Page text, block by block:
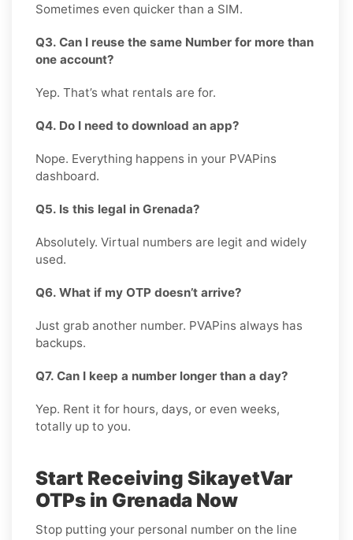
Sometimes even quicker than a SIM.
Q3. Can I reuse the same Number for more than
one account?
Yep. That’s what rentals are for.
Q4. Do I need to download an app?
Nope. Everything happens in your PVAPins
dashboard.
Q5. Is this legal in Grenada?
Absolutely. Virtual numbers are legit and widely
used.
Q6. What if my OTP doesn’t arrive?
Just grab another number. PVAPins always has
backups.
Q7. Can I keep a number longer than a day?
Yep. Rent it for hours, days, or even weeks,
totally up to you.
Start Receiving SikayetVar
OTPs in Grenada Now
Stop putting your personal number on the line